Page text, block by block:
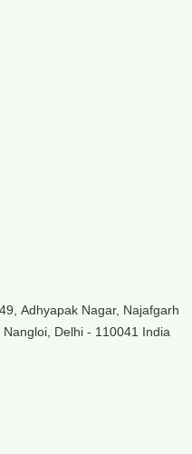
Adhyapak Nagar, Najafgarh
Delhi - 110041 India